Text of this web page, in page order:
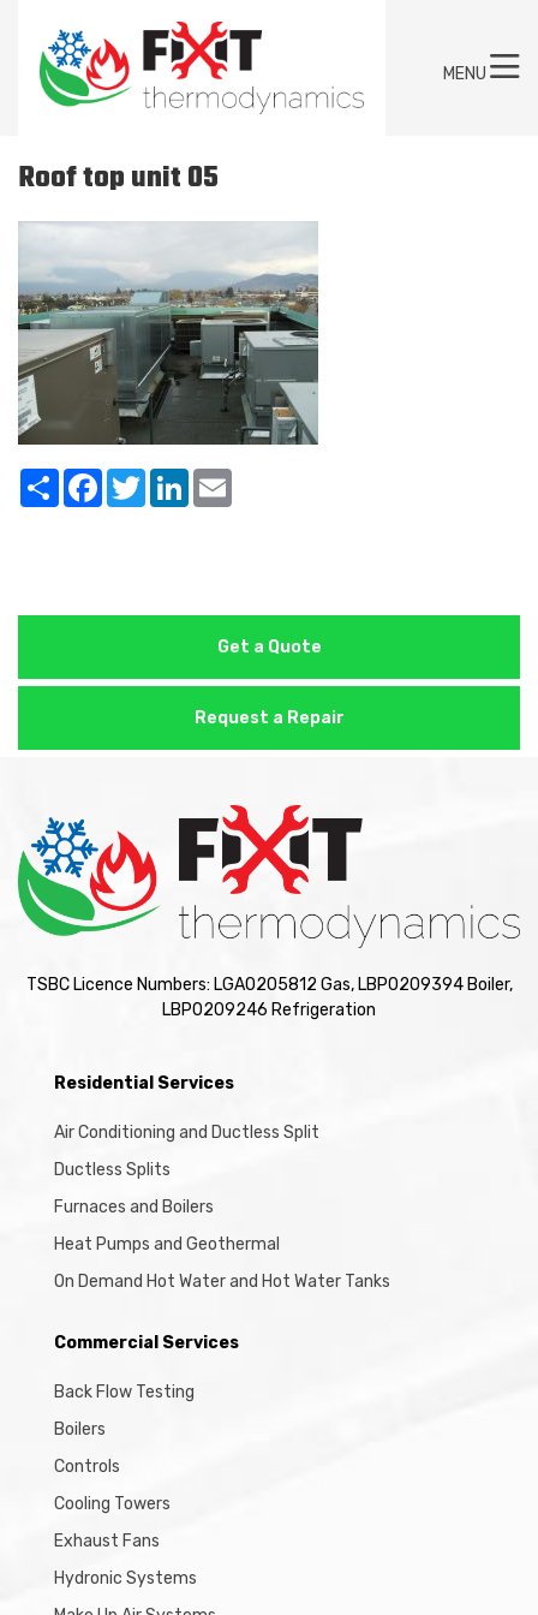
MENU
Roof top unit 05
Share FacebookTwitterLinkedIn
Get a Quote
Request a Repair
TSBC Licence Numbers: LGA0205812 Gas, LBP0209394 Boiler,
LBP0209246 Refrigeration
Residential Services
Air Conditioning and Ductless Split
Ductless Splits
Furnaces and Boilers
Heat Pumps and Geothermal
On Demand Hot Water and Hot Water Tanks
Commercial Services
Back Flow Testing
Boilers
Controls
Cooling Towers
Exhaust Fans
Hydronic Systems